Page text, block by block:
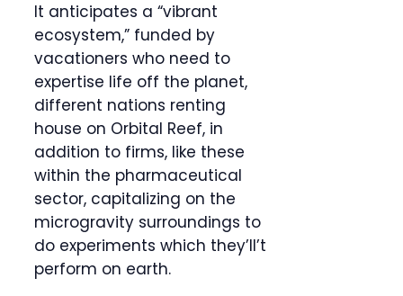
It anticipates a “vibrant
ecosystem,” funded by
vacationers who need to
expertise life off the planet,
different nations renting
house on Orbital Reef, in
addition to firms, like these
within the pharmaceutical
sector, capitalizing on the
microgravity surroundings to
do experiments which they’ll’t
perform on earth.